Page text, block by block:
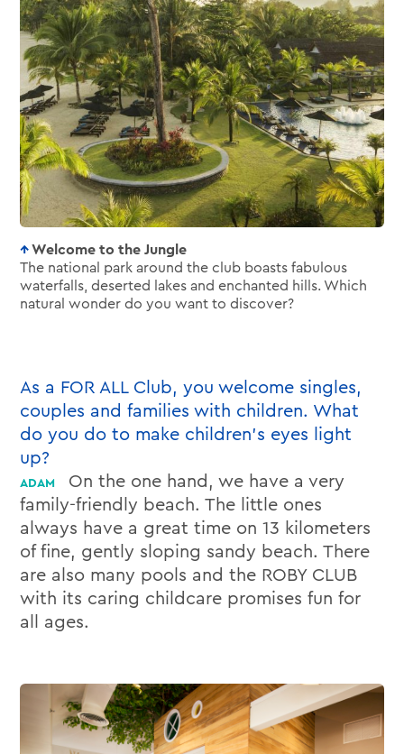
Welcome to the Jungle
The national park around the club boasts fabulous
waterfalls, deserted lakes and enchanted hills. Which
natural wonder do you want to discover?
As a FOR ALL Club, you welcome singles,
couples and families with children. What
do you do to make children’s eyes light
up?
On the one hand, we have a very
family-friendly beach. The little ones
always have a great time on 13 kilometers
of fine, gently sloping sandy beach. There
are also many pools and the ROBY CLUB
with its caring childcare promises fun for
all ages.